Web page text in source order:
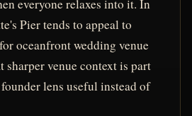
everyone relaxes into it. In
Pier tends to appeal to
oceanfront wedding venue
sharper venue context is part
lens useful instead of